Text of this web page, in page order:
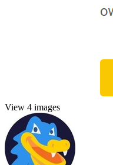
View 4 images